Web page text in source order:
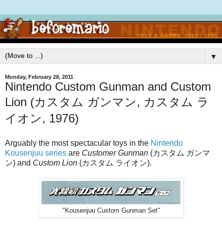
▼
Monday, February 28, 2011
Nintendo Custom Gunman and Custom
Lion (カスタム ガンマン, カスタム ラ
イオン, 1976)
Arguably the most spectacular toys in the Nintendo
Kousenjuu series are Customer Gunman (カスタム ガンマ
ン) and Custom Lion (カスタム ライオン).
"Kousenjuu Custom Gunman Set"